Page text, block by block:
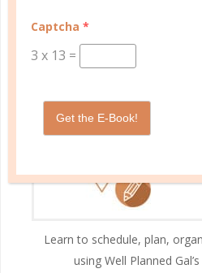
Learn to schedule, plan,
using Well Planned
Captcha *
3 x 13 =
Get the E-Book!